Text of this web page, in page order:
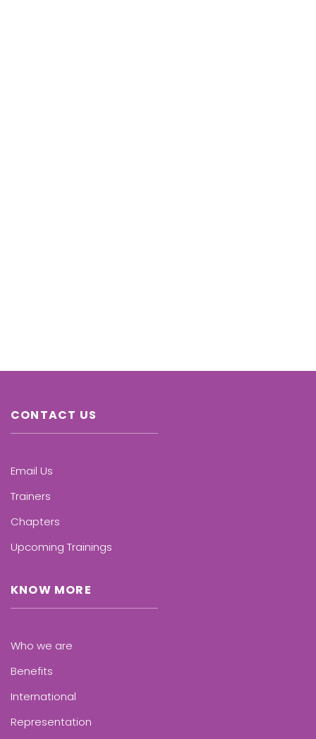
CONTACT US
Email Us
Trainers
Chapters
Upcoming Trainings
KNOW MORE
Who we are
Benefits
International
Representation